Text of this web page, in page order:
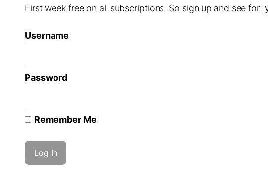
First week free on all subscriptions. So sign up and see
Username
Password
Remember Me